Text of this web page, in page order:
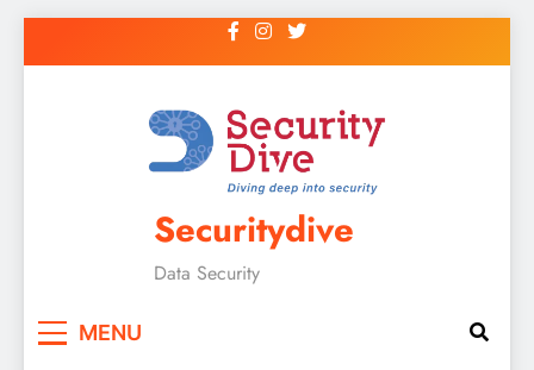
Securitydive
Data Security
MENU